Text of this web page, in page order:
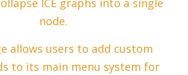
ICE graphs into a single
node.
allows users to add custom
to its main menu system for